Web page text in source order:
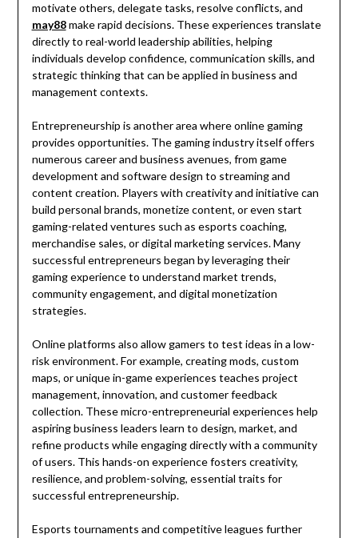
motivate others, delegate tasks, resolve conflicts, and
may88make rapid decisions. These experiences translate
directly to real-world leadership abilities, helping
individuals develop confidence, communication skills, and
strategic thinking that can be applied in business and
management contexts.
Entrepreneurship is another area where online gaming
provides opportunities. The gaming industry itself offers
numerous career and business avenues, from game
development and software design to streaming and
content creation. Players with creativity and initiative can
build personal brands, monetize content, or even start
gaming-related ventures such as esports coaching,
merchandise sales, or digital marketing services. Many
successful entrepreneurs began by leveraging their
gaming experience to understand market trends,
community engagement, and digital monetization
strategies.
Online platforms also allow gamers to test ideas in a low-
risk environment. For example, creating mods, custom
maps, or unique in-game experiences teaches project
management, innovation, and customer feedback
collection. These micro-entrepreneurial experiences help
aspiring business leaders learn to design, market, and
refine products while engaging directly with a community
of users. This hands-on experience fosters creativity,
resilience, and problem-solving, essential traits for
successful entrepreneurship.
Esports tournaments and competitive leagues further